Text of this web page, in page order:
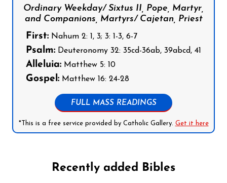
Ordinary Weekday/ Sixtus II, Pope, Martyr,
and Companions, Martyrs/ Cajetan, Priest
First: Nahum 2: 1, 3; 3: 1-3, 6-7
Psalm: Deuteronomy 32: 35cd-36ab, 39abcd, 41
Alleluia: Matthew 5: 10
Gospel: Matthew 16: 24-28
FULL MASS READINGS
*This is a free service provided by Catholic Gallery. Get it here
Recently added Bibles